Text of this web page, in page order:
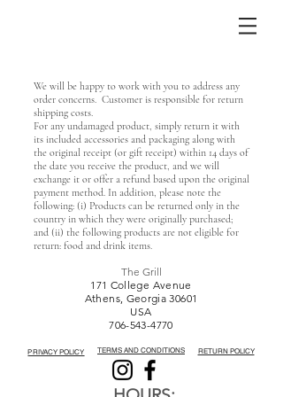
We will be happy to work with you to address any
order concerns. Customer is responsible for return
shipping costs.
For any undamaged product, simply return it with
its included accessories and packaging along with
the original receipt (or gift receipt) within 14 days of
the date you receive the product, and we will
exchange it or offer a refund based upon the original
payment method. In addition, please note the
following: (i) Products can be returned only in the
country in which they were originally purchased;
and (ii) the following products are not eligible for
return: food and drink items.
The Grill
171 College Avenue
Athens, Georgia 30601
USA
706-543-4770
PRIVACY POLICY TERMS AND CONDITIONS RETURN POLICY